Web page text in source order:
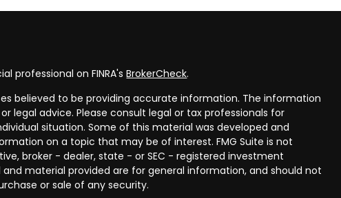
professional on FINRA'sBrokerCheck.
believed to be providing accurate information. The information
legal advice. Please consult legal or tax professionals for
situation. Some of this material was developed and
on a topic that may be of interest. FMG Suite is not
broker - dealer, state - or SEC - registered investment
and material provided are for general information, and should not
or sale of any security.